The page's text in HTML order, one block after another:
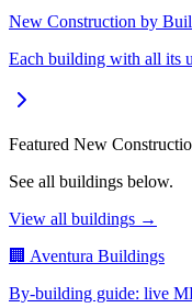
New Construction by
Each building with all its
Featured New
See all buildings below.
View all buildings →
🏢 Aventura Buildings
By-building guide: live